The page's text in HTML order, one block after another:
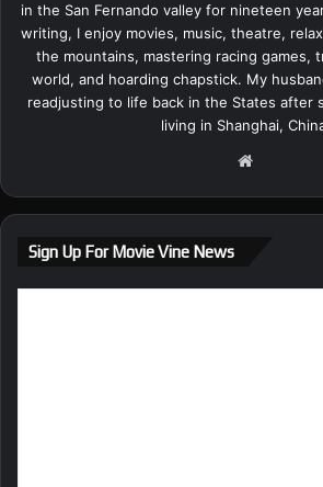
in the San Fernando valley for nineteen
writing, I enjoy movies, music, theatre,
the mountains, mastering racing games,
world, and hoarding chapstick. My
readjusting to life back in the States after
living in Shanghai,
te
Sign Up For Movie Vine News